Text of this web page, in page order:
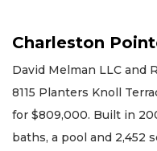
Charleston
David Melman LLC and
8115 Planters Knoll
for $809,000. Built in
baths, a pool and 2,452